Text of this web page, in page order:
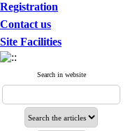
Registration
Contact us
Site Facilities
Search in website